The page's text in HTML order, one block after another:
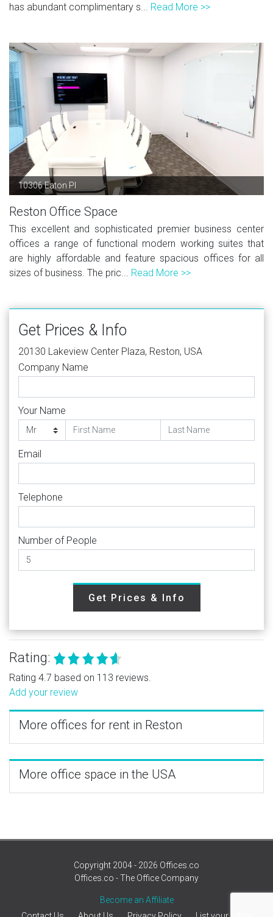
has abundant complimentary s... Read More >>
10306 Eaton Pl
Reston Office Space
This excellent and sophisticated premier business center
offices a range of functional modern working suites that
are highly affordable and feature spacious offices for all
sizes of business. The pric... Read More >>
Get Prices & Info
20130 Lakeview Center Plaza, Reston, USA
Company Name
Your Name
Email
Telephone
Number of People
Get Prices & Info
Rating:
Rating 4.7 based on 113 reviews.
Add your review
More offices for rent in Reston
More office space in the USA
Copyright 2004 - 2026 Offices.co
Offices.co - The Office Company
Become an Affiliate